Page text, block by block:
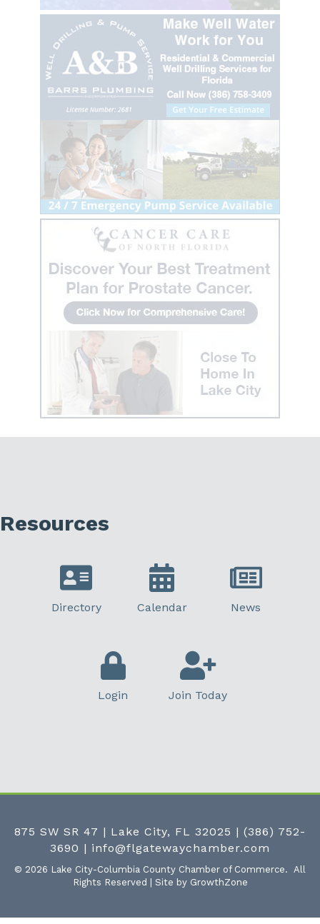
Resources
Directory Calendar News
Login Join Today
875 SW SR 47 | Lake City, FL 32025 | (386) 752-
3690 | info@flgatewaychamber.com
© 2026 Lake City-Columbia County Chamber of Commerce. All
Rights Reserved | Site by GrowthZone